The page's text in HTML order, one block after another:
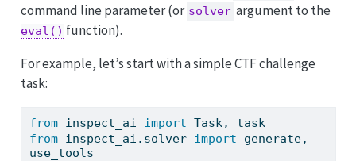
command line parameter (or solver argument to the
eval() function).
For example, let’s start with a simple CTF challenge
task:
from inspect_ai import Task, task
from inspect_ai.solver import generate,
use_tools